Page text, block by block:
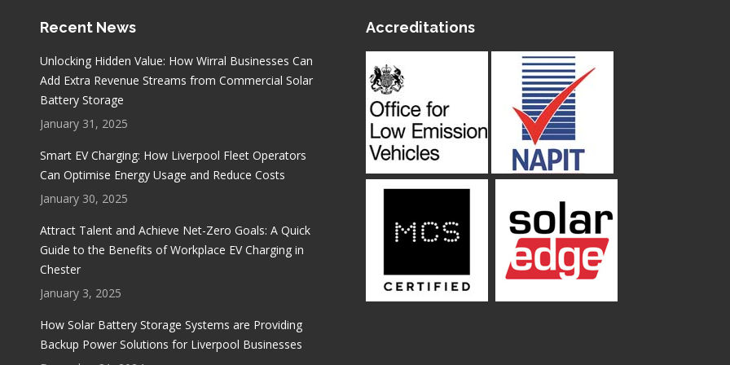
Recent News
Unlocking Hidden Value: How Wirral Businesses Can
Add Extra Revenue Streams from Commercial Solar
Battery Storage
January 31, 2025
Smart EV Charging: How Liverpool Fleet Operators
Can Optimise Energy Usage and Reduce Costs
January 30, 2025
Attract Talent and Achieve Net-Zero Goals: A Quick
Guide to the Benefits of Workplace EV Charging in
Chester
January 3, 2025
How Solar Battery Storage Systems are Providing
Backup Power Solutions for Liverpool Businesses
Accreditations